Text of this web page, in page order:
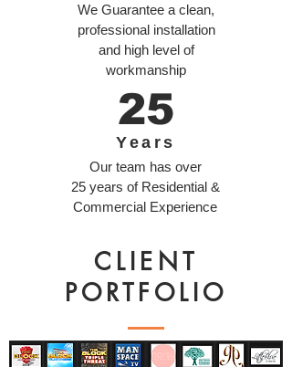
We Guarantee a clean,
professional installation
and high level of
workmanship
25
Years
Our team has over
25 years of Residential &
Commercial Experience
CLIENT
PORTFOLIO